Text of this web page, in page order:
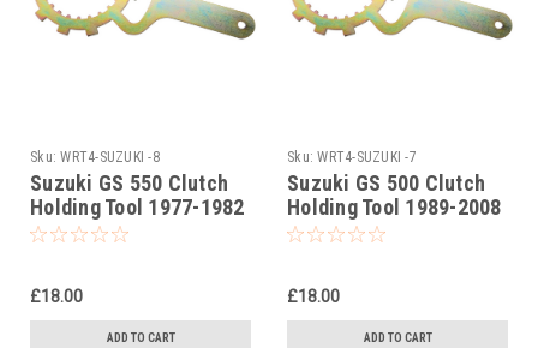
Sku: WRT4-SUZUKI -8
Suzuki GS 550 Clutch
Holding Tool 1977-1982
£18.00
ADD TO CART
Sku: WRT4-SUZUKI -7
Suzuki GS 500 Clutch
Holding Tool 1989-2008
£18.00
ADD TO CART